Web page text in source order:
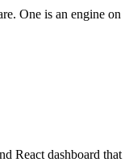
One is an engine on
React dashboard that